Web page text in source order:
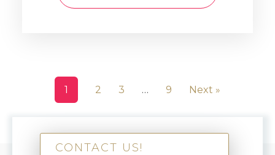
1 2 3 … 9 Next »
CONTACT US!